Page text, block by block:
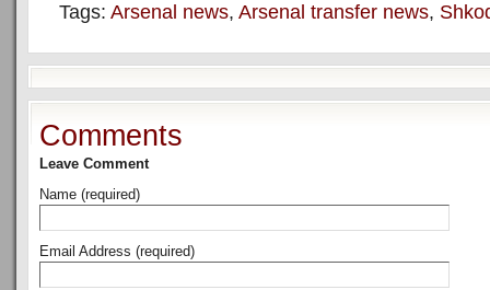
Tags: Arsenal news, Arsenal transfer news,
Comments
Leave Comment
Name (required)
Email Address (required)